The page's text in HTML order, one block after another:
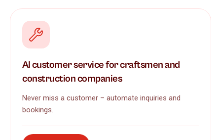
AI customer service for craftsmen and
construction companies
Never miss a customer – automate inquiries and
bookings.